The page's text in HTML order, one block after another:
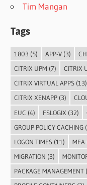
Tim Mangan
Tags
1803 (5) APP-V(3)
CITRIX UPM (7) CITRIX
CITRIX VIRTUAL APPS(13)
CITRIX XENAPP(3)
EUC (4) FSLOGIX (32)
GROUP POLICY CACHING
LOGON TIMES(11) MFA
MIGRATION (3)
PACKAGE MANAGEMENT